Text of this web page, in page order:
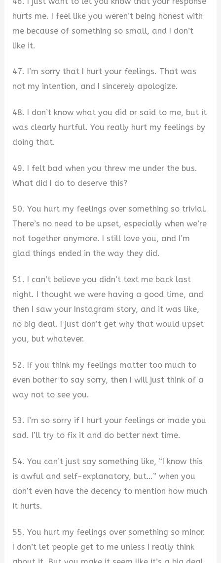
hurts me. I feel like you weren’t being honest with
me because of something so small, and I don’t
like it.
47. I’m sorry that I hurt your feelings. That was
not my intention, and I sincerely apologize.
48. I don’t know what you did or said to me, but it
was clearly hurtful. You really hurt my feelings by
doing that.
49. I felt bad when you threw me under the bus.
What did I do to deserve this?
50. You hurt my feelings over something so trivial.
There’s no need to be upset, especially when we’re
not together anymore. I still love you, and I’m
glad things ended in the way they did.
51. I can’t believe you didn’t text me back last
night. I thought we were having a good time, and
then I saw your Instagram story, and it was like,
no big deal. I just don’t get why that would upset
you, but whatever.
52. If you think my feelings matter too much to
even bother to say sorry, then I will just think of a
way not to see you.
53. I’m so sorry if I hurt your feelings or made you
sad. I’ll try to fix it and do better next time.
54. You can’t just say something like, “I know this
is awful and self-explanatory, but…” when you
don’t even have the decency to mention how much
it hurts.
55. You hurt my feelings over something so minor.
I don’t let people get to me unless I really think